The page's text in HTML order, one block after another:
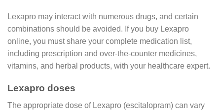
Lexapro may interact with numerous drugs, and certain
combinations should be avoided. If you buy Lexapro
online, you must share your complete medication list,
including prescription and over-the-counter medicines,
vitamins, and herbal products, with your healthcare expert.
Lexapro doses
The appropriate dose of Lexapro (escitalopram) can vary